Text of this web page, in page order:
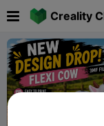
Creality